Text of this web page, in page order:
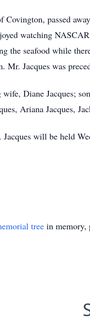
Covington, passed
watching
the seafood while
Mr. Jacques was
Diane Jacques;
Ariana Jacques,
will be held
tree in memory,